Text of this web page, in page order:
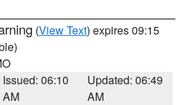
(View Text) expires 09:15
Issued: 06:10
AM
Updated: 06:49
AM